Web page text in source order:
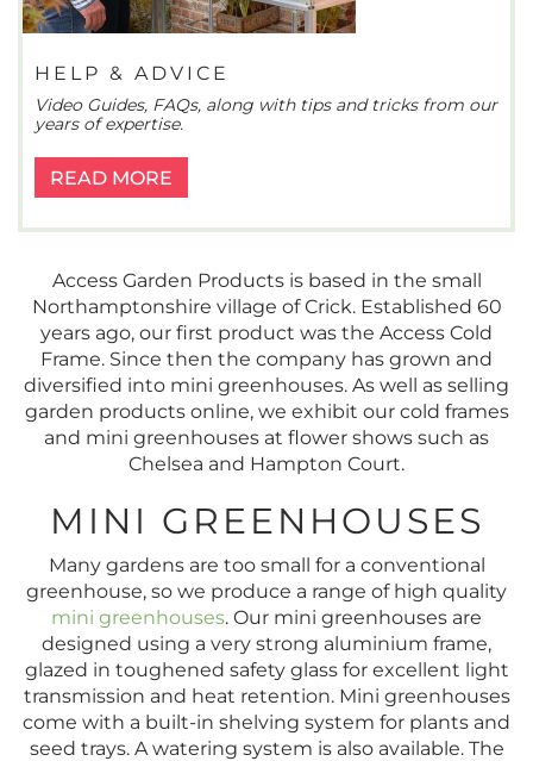
HELP & ADVICE
Video Guides, FAQs, along with tips and tricks from our
years of expertise.
READ MORE
Access Garden Products is based in the small
Northamptonshire village of Crick. Established 60
years ago, our first product was the Access Cold
Frame. Since then the company has grown and
diversified into mini greenhouses. As well as selling
garden products online, we exhibit our cold frames
and mini greenhouses at flower shows such as
Chelsea and Hampton Court.
MINI GREENHOUSES
Many gardens are too small for a conventional
greenhouse, so we produce a range of high quality
mini greenhouses. Our mini greenhouses are
designed using a very strong aluminium frame,
glazed in toughened safety glass for excellent light
transmission and heat retention. Mini greenhouses
come with a built-in shelving system for plants and
seed trays. A watering system is also available. The